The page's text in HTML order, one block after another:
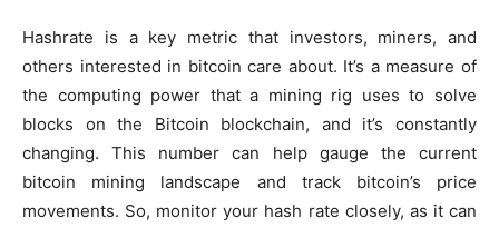
Hashrate is a key metric that investors, miners, and
others interested in bitcoin care about. It’s a measure of
the computing power that a mining rig uses to solve
blocks on the Bitcoin blockchain, and it’s constantly
changing. This number can help gauge the current
bitcoin mining landscape and track bitcoin’s price
movements. So, monitor your hash rate closely, as it can